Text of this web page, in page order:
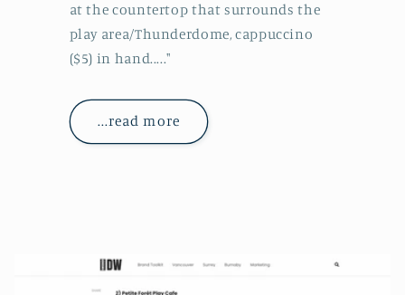
at the countertop that surrounds the
play area/Thunderdome, cappuccino
($5) in hand....."
...read more